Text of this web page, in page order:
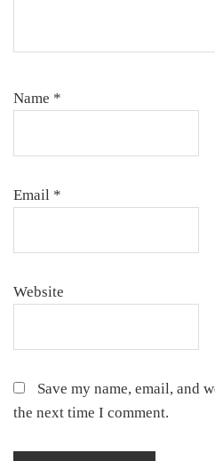
Name *
Email *
Website
Save my name, email, and
the next time I comment.